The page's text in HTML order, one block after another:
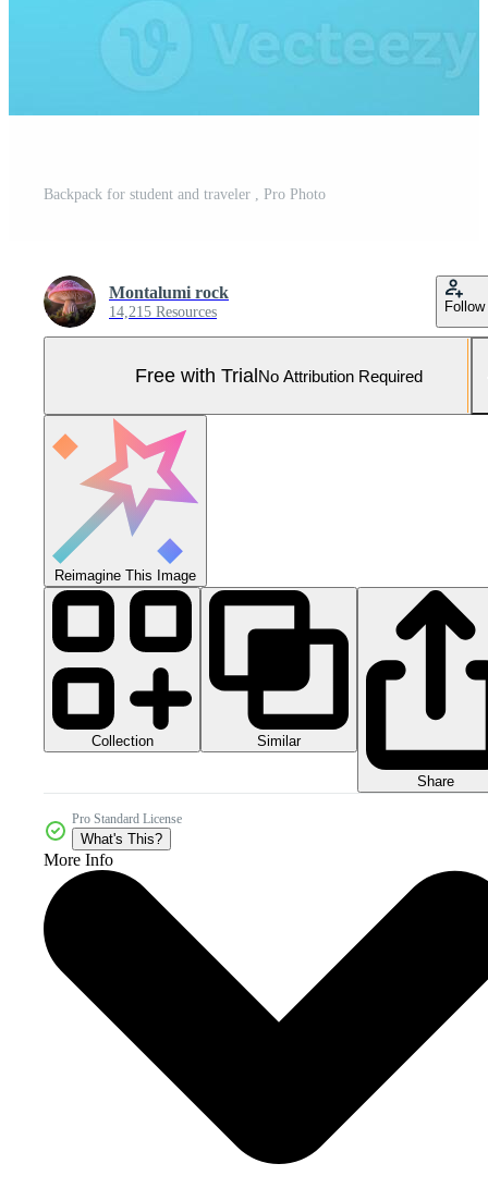
Backpack for student and traveler , Pro Photo
Montalumi rock
14,215 Resources Follow
Free with TrialNo Attribution Required
Reimagine This Image
Collection Similar
Share
Pro Standard License
What's This?
More Info